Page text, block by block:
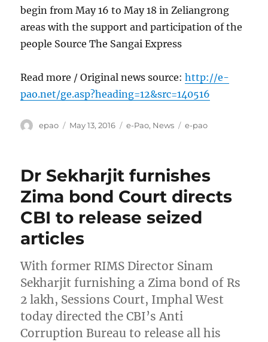
begin from May 16 to May 18 in Zeliangrong
areas with the support and participation of the
people Source The Sangai Express
Read more / Original news source:http://e-
pao.net/ge.asp?heading=12&src=140516
Author
epao
Posted
May 13, 2016 Categories
e-Pao, News Tags
e-pao
Dr Sekharjit furnishes
Zima bond Court directs
CBI to release seized
articles
With former RIMS Director Sinam
Sekharjit furnishing a Zima bond of Rs
2 lakh, Sessions Court, Imphal West
today directed the CBI’s Anti
Corruption Bureau to release all his